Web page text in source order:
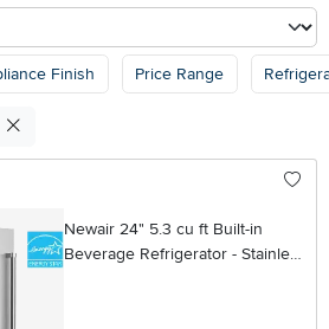
Finish Price Range
Newair 24" 5.3 cu ft Built-in
Beverage Refrigerator - Stainless